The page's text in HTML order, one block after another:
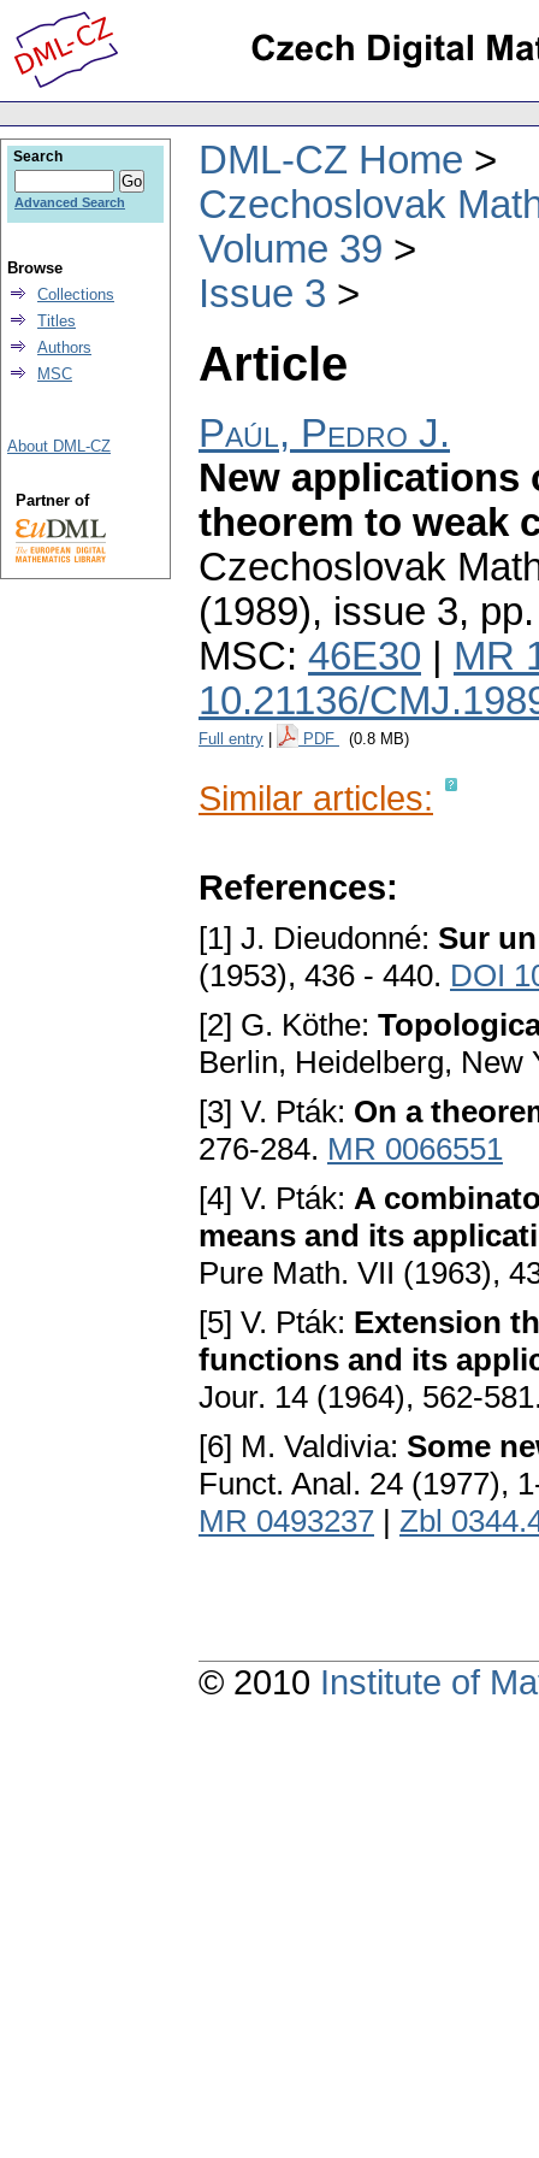
DML-CZ Home
Czechoslovak
Volume 39
Issue 3
Article
Paúl, Pedro J.
New applications
theorem to weak
Czechoslovak
(1989), issue 3,
MSC: 46E30
MR
10.21136/
Full entry PDF (0.8 MB)
Similar articles:
References:
[1] J. Dieudonné: Sur
(1953), 436 - 440. DOI
[2] G. Köthe:
Berlin, Heidelberg, New
[3] V. Pták: On a
276-284. MR 0066551
[4] V. Pták: A
means and its
Pure Math. VII (1963),
[5] V. Pták: Extension
functions and its
Jour. 14 (1964), 562-
[6] M. Valdivia: Some
Funct. Anal. 24 (1977),
MR 0493237 | Zbl
Search
Advanced Search
Browse
Collections
Titles
Authors
MSC
About DML-CZ
Partner of
© 2010 Institute of